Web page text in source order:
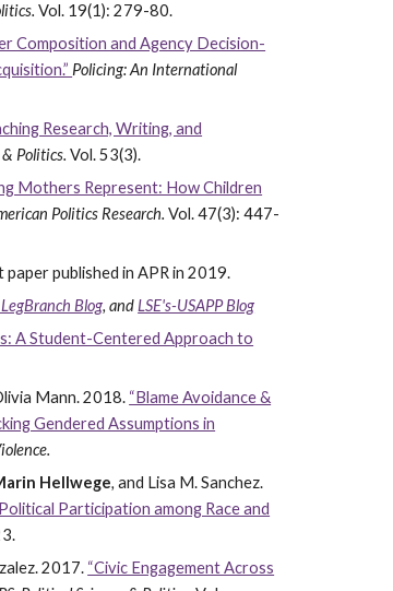
Vol. 19(1): 279-80.
Composition and Agency Decision-
Policing: An International
Research, Writing, and
& Politics. Vol. 53(3).
Mothers Represent: How Children
Politics Research.Vol. 47(3): 447-
published in APR in 2019.
Blog, andLSE's-USAPP Blog
A Student-Centered Approach to
Mann. 2018. “Blame Avoidance &
Gendered Assumptions in
Hellwege, and Lisa M. Sanchez.
Participation among Race and
2017. “Civic Engagement Across